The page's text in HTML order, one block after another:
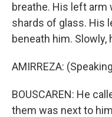
breathe. His left arm
shards of glass. His
beneath him.
AMIRREZA:
BOUSCAREN: He
them was next to